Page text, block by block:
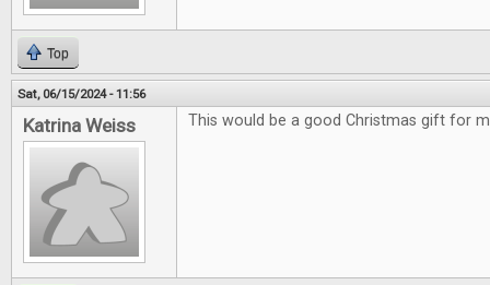
Top
Sat, 06/15/2024 - 11:56
Katrina Weiss This would be a good Christmas gift for